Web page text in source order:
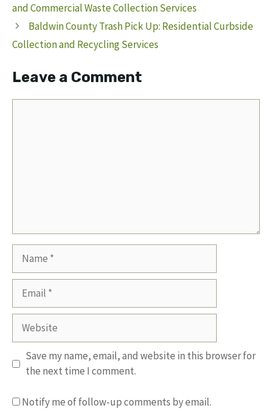
and Commercial Waste Collection Services
Baldwin County Trash Pick Up: Residential Curbside
Collection and Recycling Services
Leave a Comment
Website
Save my name, email, and website in this browser for
the next time I comment.
Notify me of follow-up comments by email.